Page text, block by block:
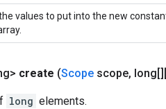
values to put into the new
create (Scope scope,
long elements.